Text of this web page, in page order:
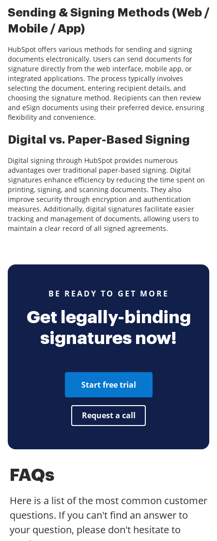
Sending & Signing Methods (Web /
Mobile / App)
HubSpot offers various methods for sending and signing
documents electronically. Users can send documents for
signature directly from the web interface, mobile app, or
integrated applications. The process typically involves
selecting the document, entering recipient details, and
choosing the signature method. Recipients can then review
and eSign documents using their preferred device, ensuring
flexibility and convenience.
Digital vs. Paper-Based Signing
Digital signing through HubSpot provides numerous
advantages over traditional paper-based signing. Digital
signatures enhance efficiency by reducing the time spent on
printing, signing, and scanning documents. They also
improve security through encryption and authentication
measures. Additionally, digital signatures facilitate easier
tracking and management of documents, allowing users to
maintain a clear record of all signed agreements.
BE READY TO GET MORE
Get legally-binding
signatures now!
Start free trial
Request a call
FAQs
Here is a list of the most common customer
questions. If you can't find an answer to
your question, please don't hesitate to